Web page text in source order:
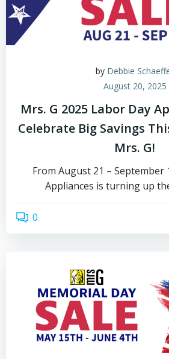
by Debbie
August 20, 2025
Mrs. G 2025 Labor Day
Celebrate Big Savings
Mrs. G!
From August 21 – September
Appliances is turning up
0